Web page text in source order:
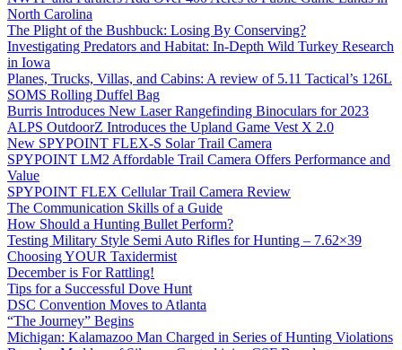
North Carolina
The Plight of the Bushbuck: Losing By Conserving?
Investigating Predators and Habitat: In-Depth Wild Turkey Research
in Iowa
Planes, Trucks, Villas, and Cabins: A review of 5.11 Tactical’s 126L
SOMS Rolling Duffel Bag
Burris Introduces New Laser Rangefinding Binoculars for 2023
ALPS OutdoorZ Introduces the Upland Game Vest X 2.0
New SPYPOINT FLEX-S Solar Trail Camera
SPYPOINT LM2 Affordable Trail Camera Offers Performance and
Value
SPYPOINT FLEX Cellular Trail Camera Review
The Communication Skills of a Guide
How Should a Hunting Bullet Perform?
Testing Military Style Semi Auto Rifles for Hunting – 7.62×39
Choosing YOUR Taxidermist
December is For Rattling!
Tips for a Successful Dove Hunt
DSC Convention Moves to Atlanta
“The Journey” Begins
Michigan: Kalamazoo Man Charged in Series of Hunting Violations